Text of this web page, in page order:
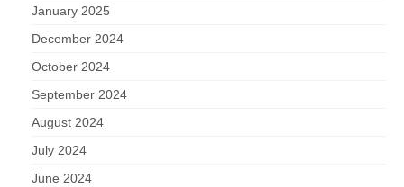
January 2025
December 2024
October 2024
September 2024
August 2024
July 2024
June 2024